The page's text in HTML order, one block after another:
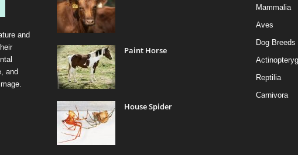
and
and
Paint Horse
House Spider
Mammalia
Aves
Dog Breeds
Reptilia
Carnivora